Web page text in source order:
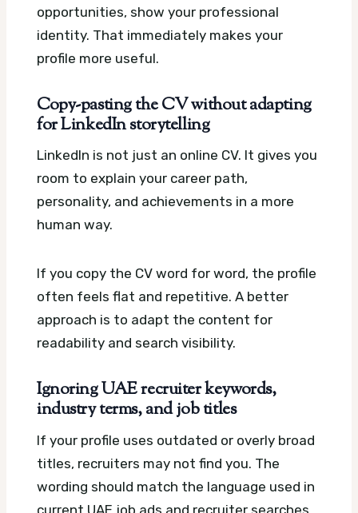
opportunities, show your professional
identity. That immediately makes your
profile more useful.
Copy-pasting the CV without adapting
for LinkedIn storytelling
LinkedIn is not just an online CV. It gives you
room to explain your career path,
personality, and achievements in a more
human way.
If you copy the CV word for word, the profile
often feels flat and repetitive. A better
approach is to adapt the content for
readability and search visibility.
Ignoring UAE recruiter keywords,
industry terms, and job titles
If your profile uses outdated or overly broad
titles, recruiters may not find you. The
wording should match the language used in